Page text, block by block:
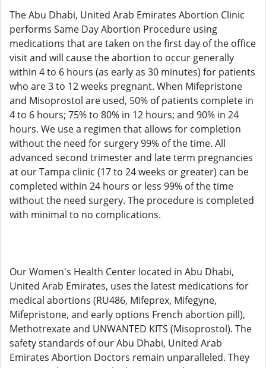
The Abu Dhabi, United Arab Emirates Abortion Clinic
performs Same Day Abortion Procedure using
medications that are taken on the first day of the office
visit and will cause the abortion to occur generally
within 4 to 6 hours (as early as 30 minutes) for patients
who are 3 to 12 weeks pregnant. When Mifepristone
and Misoprostol are used, 50% of patients complete in
4 to 6 hours; 75% to 80% in 12 hours; and 90% in 24
hours. We use a regimen that allows for completion
without the need for surgery 99% of the time. All
advanced second trimester and late term pregnancies
at our Tampa clinic (17 to 24 weeks or greater) can be
completed within 24 hours or less 99% of the time
without the need surgery. The procedure is completed
with minimal to no complications.
Our Women's Health Center located in Abu Dhabi,
United Arab Emirates, uses the latest medications for
medical abortions (RU486, Mifeprex, Mifegyne,
Mifepristone, and early options French abortion pill),
Methotrexate and UNWANTED KITS (Misoprostol). The
safety standards of our Abu Dhabi, United Arab
Emirates Abortion Doctors remain unparalleled. They